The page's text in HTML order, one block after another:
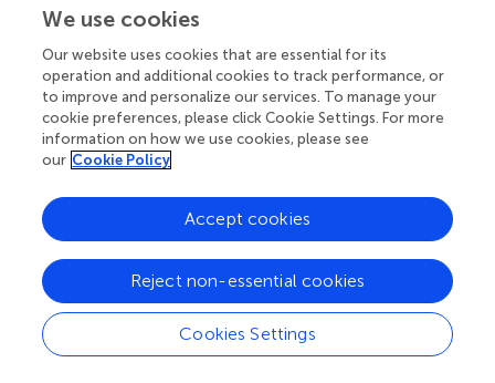
velocities are in much better agreement (
not perfect, however: the SSR velocity at L25 is about
~10% higher (~4,300 compared to ~3,900 m/s) than the
sonic velocities observed in the borehole (). This is most
likely caused by the strong vertical velocity gradient near
the surface, which is a difficult structure for travel-time
tomography to resolve. This area of the model has our
strong vertical velocity gradient near the surface would
have the tendency to make the velocities near the
surface slightly slower and the velocities at depth slightly
faster to fit the observed travel times. Thus, we believe
that the 1D velocities at L25 () agree within error.
Additionally, the surface refraction velocity profile still
lacks the velocity detail observed in the sonic profile, and
We use cookies
Our website uses cookies that are essential for its
operation and additional cookies to track performance, or
to improve and personalize our services. To manage your
cookie preferences, please click Cookie Settings. For more
information on how we use cookies, please see
our Cookie Policy
Cookies Settings
Reject non-essential cookies
Accept cookies